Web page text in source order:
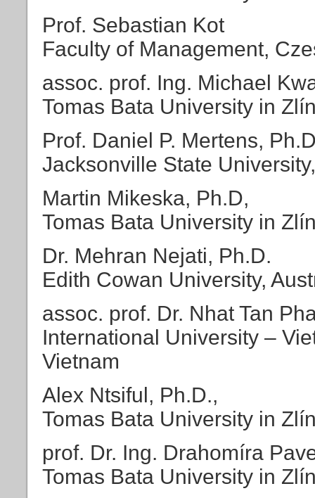
Prof. Sebastian Kot
Faculty of Management,
assoc. prof. Ing. Michael
Tomas Bata University in
Prof. Daniel P. Mertens,
Jacksonville State
Martin Mikeska, Ph.D,
Tomas Bata University in
Dr. Mehran Nejati, Ph.D.
Edith Cowan University,
assoc. prof. Dr. Nhat Tan
International University –
Vietnam
Alex Ntsiful, Ph.D.,
Tomas Bata University in
prof. Dr. Ing. Drahomíra
Tomas Bata University in